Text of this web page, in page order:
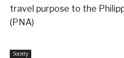
travel purpose to the
(PNA)
Society